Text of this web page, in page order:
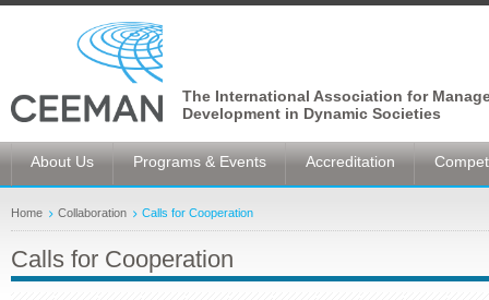
The International Association for
Development in Dynamic Societies
About Us Programs & Events Accreditation
Home Collaboration Calls for Cooperation
Calls for Cooperation